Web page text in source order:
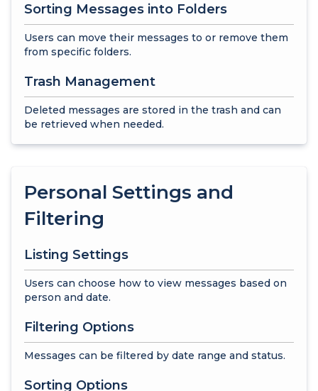
Sorting Messages into Folders
Users can move their messages to or remove them
from specific folders.
Trash Management
Deleted messages are stored in the trash and can
be retrieved when needed.
Personal Settings and
Filtering
Listing Settings
Users can choose how to view messages based on
person and date.
Filtering Options
Messages can be filtered by date range and status.
Sorting Options